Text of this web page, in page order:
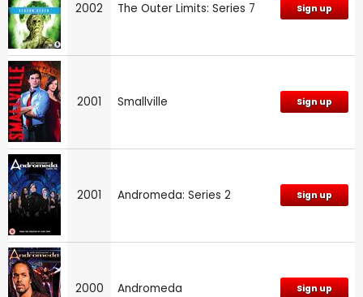
2002 The Outer Limits: Series 7 Sign up
2001 Smallville Sign up
2001 Andromeda: Series 2 Sign up
2000 Andromeda Sign up